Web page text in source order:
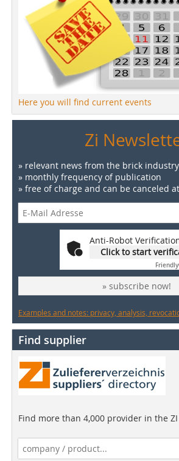
Here you will find current events
Zi
» relevant news from the brick industry
» monthly frequency of publication
» free of charge and can be canceled
Anti-Robot
Click to start
Friendly
» subscribe now!
Examples and notes: privacy, analysis,
Find supplier
Find more than 4,000 provider in the